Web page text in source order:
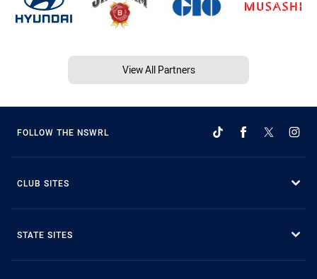
View All Partners
FOLLOW THE NSWRL
CLUB SITES
STATE SITES